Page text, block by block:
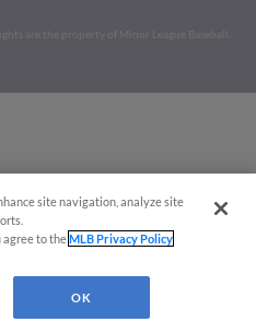
are the property of Minor League Baseball.
site navigation, analyze site
agree to theMLB Privacy Policy
OK